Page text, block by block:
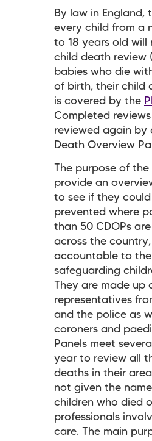
By law in England,
every child from a
to 18 years old will
child death review
babies who die
of birth, their child
is covered by the
Completed
reviewed again by
Death Overview
The purpose of
provide an
to see if they
prevented where
than 50 CDOPs
across the
accountable to the
safeguarding
They are made up
representatives
and the police as
coroners and
Panels meet
year to review all
deaths in their
not given the
children who died
professionals
care. The main